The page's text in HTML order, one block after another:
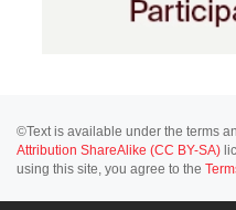
©Text is available under the terms
Attribution ShareAlike (CC BY-SA)
using this site, you agree to the